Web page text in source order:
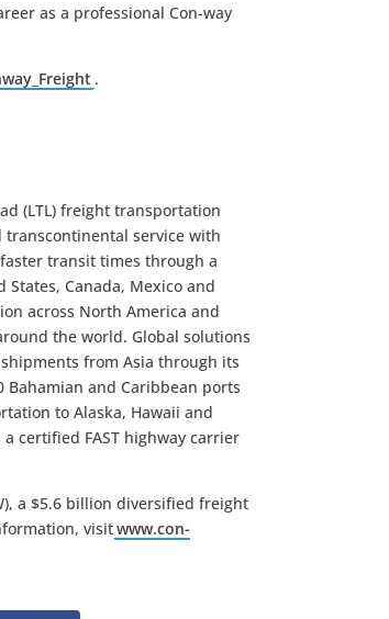
as a professional Con-way
.
(LTL) freight transportation
service with
transit times through a
Canada, Mexico and
across North America and
the world. Global solutions
from Asia through its
and Caribbean ports
to Alaska, Hawaii and
certified FAST highway carrier
a $5.6 billion diversified freight
visitwww.con-